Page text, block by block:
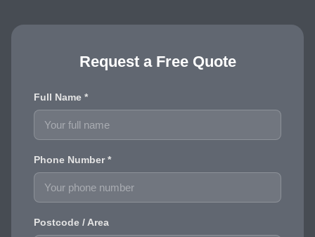
Request a Free Quote
Full Name *
Phone Number *
Postcode / Area